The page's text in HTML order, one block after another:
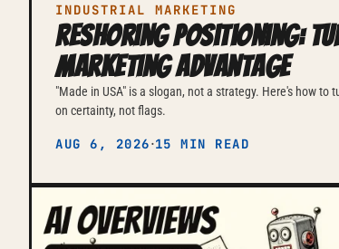
INDUSTRIAL MARKETING
Reshoring Positioning:
Marketing Advantage
"Made in USA" is a slogan, not a strategy. Here's how
on certainty, not flags.
AUG 6, 2026·15 MIN READ